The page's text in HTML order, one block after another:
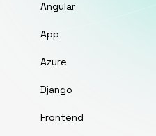
Angular
App
Azure
Django
Frontend